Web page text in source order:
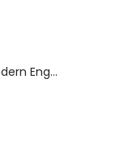
New Oxford Modern English Primer B